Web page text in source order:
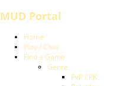
MUD Portal
Home
Play / Chat
Find a Game
Genre
PvP / PK